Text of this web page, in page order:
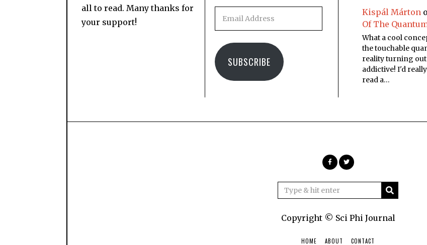
all to read. Many thanks for
your support!
SUBSCRIBE
Kispál Márton
Of The
What a cool
the touchable
reality turning out
addictive! I'd
read a…
Copyright © Sci Phi Journal
HOME ABOUT CONTACT